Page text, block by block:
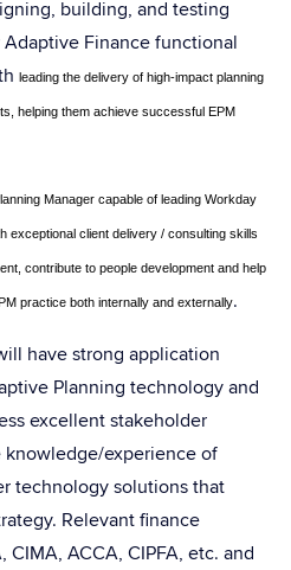
building, and testing
Finance functional
leading the delivery of high-impact planning
helping them achieve successful EPM
Manager capable of leading Workday
exceptional client delivery / consulting skills
contribute to people development and help
practice both internally and externally.
have strong application
Planning technology and
excellent stakeholder
knowledge/experience of
technology solutions that
Relevant finance
ACCA, CIPFA, etc. and